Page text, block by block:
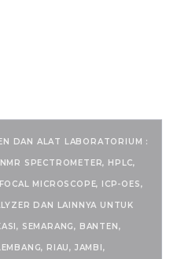
DAN ALAT LABORATORIUM :
SPECTROMETER, HPLC,
MICROSCOPE, ICP-OES,
DAN LAINNYA UNTUK
SEMARANG, BANTEN,
RIAU, JAMBI,